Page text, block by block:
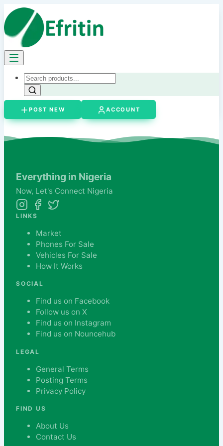
POST NEW ACCOUNT
Everything in Nigeria
Now, Let's Connect Nigeria
LINKS
Market
Phones For Sale
Vehicles For Sale
How It Works
SOCIAL
Find us on Facebook
Follow us on X
Find us on Instagram
Find us on Nouncehub
LEGAL
General Terms
Posting Terms
Privacy Policy
FIND US
About Us
Contact Us